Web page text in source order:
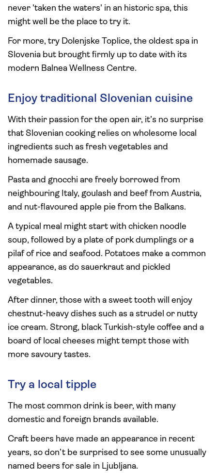
never 'taken the waters' in an historic spa, this
might well be the place to try it.
For more, try Dolenjske Toplice, the oldest spa in
Slovenia but brought firmly up to date with its
modern Balnea Wellness Centre.
Enjoy traditional Slovenian cuisine
With their passion for the open air, it’s no surprise
that Slovenian cooking relies on wholesome local
ingredients such as fresh vegetables and
homemade sausage.
Pasta and gnocchi are freely borrowed from
neighbouring Italy, goulash and beef from Austria,
and nut-flavoured apple pie from the Balkans.
A typical meal might start with chicken noodle
soup, followed by a plate of pork dumplings or a
pilaf of rice and seafood. Potatoes make a common
appearance, as do sauerkraut and pickled
vegetables.
After dinner, those with a sweet tooth will enjoy
chestnut-heavy dishes such as a strudel or nutty
ice cream. Strong, black Turkish-style coffee and a
board of local cheeses might tempt those with
more savoury tastes.
Try a local tipple
The most common drink is beer, with many
domestic and foreign brands available.
Craft beers have made an appearance in recent
years, so don’t be surprised to see some unusually
named beers for sale in Ljubljana.